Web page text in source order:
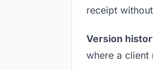
receipt
Version
where a client